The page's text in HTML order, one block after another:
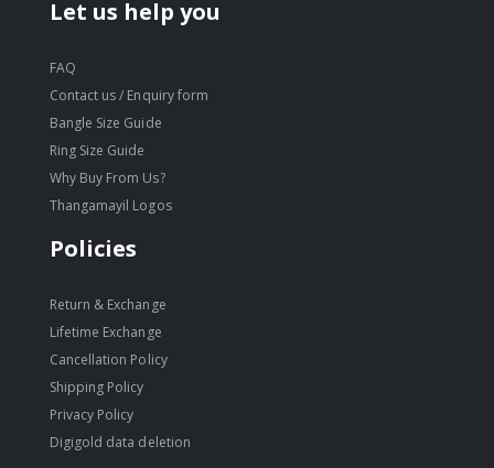
Let us help you
FAQ
Contact us / Enquiry form
Bangle Size Guide
Ring Size Guide
Why Buy From Us?
Thangamayil Logos
Policies
Return & Exchange
Lifetime Exchange
Cancellation Policy
Shipping Policy
Privacy Policy
Digigold data deletion